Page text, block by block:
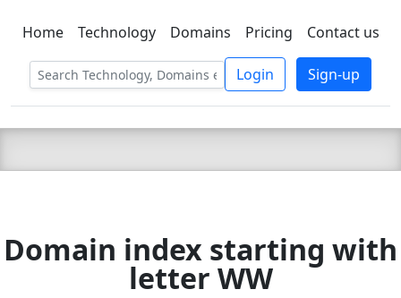
C LIEN TSBEE
Home Technology Domains Pricing Contact us
Login Sign-up
Domain index starting with
letter WW